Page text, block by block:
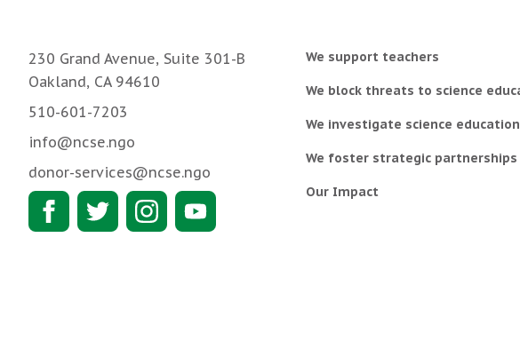
230 Grand Avenue, Suite 301-B
Oakland, CA 94610
510-601-7203
info@ncse.ngo
donor-services@ncse.ngo
We support teachers
We block threats to science
We investigate science education
We foster strategic partnerships
Our Impact